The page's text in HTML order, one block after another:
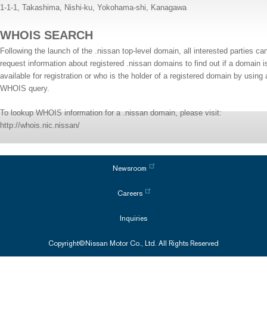
1-1-1, Takashima, Nishi-ku, Yokohama-shi, Kanagawa
WHOIS SEARCH
Following the launch of the .nissan top-level domain, all interested parties
request information about registered .nissan domains to find out if a domain
available for registration or who is the holder of a registered domain by using
WHOIS query.
To lookup WHOIS information for a .nissan domain, please visit:
http://whois.nic.nissan/
Newsroom
Careers
Inquiries
Copyright©Nissan Motor Co., Ltd. All Rights Reserved